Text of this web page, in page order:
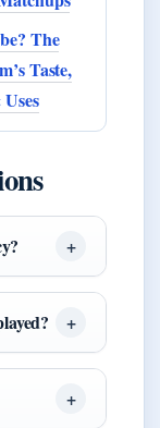
The
Taste,